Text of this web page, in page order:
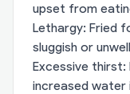
upset from
Lethargy: Fried
sluggish or
Excessive
increased water